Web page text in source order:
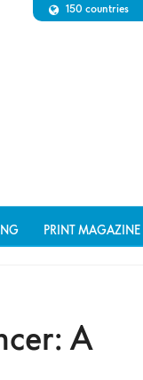
150 countries
PRINT MAGAZINE
A